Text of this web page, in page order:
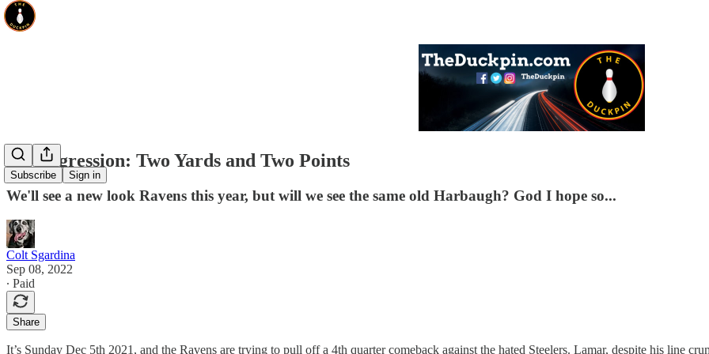
Subscribe Sign in
On Aggression: Two Yards and Two Points
We'll see a new look Ravens this year, but will we see the same old Harbaugh? God I hope so...
Colt Sgardina
Sep 08, 2022
∙ Paid
Share
It’s Sunday Dec 5th 2021, and the Ravens are trying to pull off a 4th quarter comeback against the hated Steelers. Lamar, despite his line